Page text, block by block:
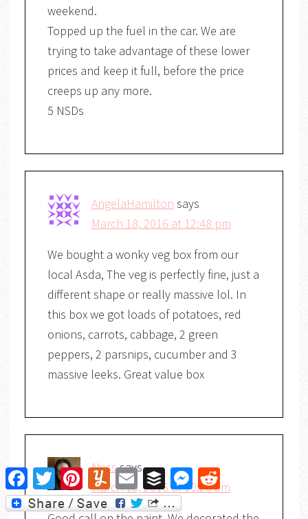
weekend.
Topped up the fuel in the car. We are
trying to take advantage of these lower
prices and keep it full, before the price
creeps up any more.
5 NSDs
AngelaHamilton says
March 18, 2016 at 12:48 pm
We bought a wonky veg box from our
local Asda, The veg is perfectly fine, just a
different shape or really massive lol. In
this box we got loads of potatoes, red
onions, carrots, cabbage, 2 green
peppers, 2 parsnips, cucumber and 3
massive leeks. Great value box
Nesssays
March 18, 2016 at 10:20 am
FacebookTwitter PinterestYummlyEmail Buffer Messenger